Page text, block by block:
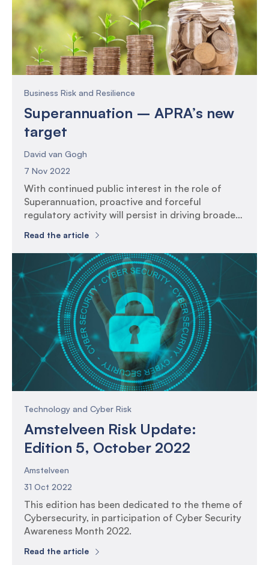
Business Risk and Resilience
Superannuation – APRA’s new
target
David van Gogh
7 Nov 2022
With continued public interest in the role of
Superannuation, proactive and forceful
regulatory activity will persist in driving broader
practices across the industry, and further
consolidation of funds.
Read the article
Technology and Cyber Risk
Amstelveen Risk Update:
Edition 5, October 2022
Amstelveen
31 Oct 2022
This edition has been dedicated to the theme of
Cybersecurity, in participation of Cyber Security
Awareness Month 2022.
Read the article